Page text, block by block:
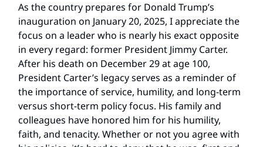
As the country prepares for Donald Trump’s
inauguration on January 20, 2025, I appreciate the
focus on a leader who is nearly his exact opposite
in every regard: former President Jimmy Carter.
After his death on December 29 at age 100,
President Carter’s legacy serves as a reminder of
the importance of service, humility, and long-term
versus short-term policy focus. His family and
colleagues have honored him for his humility,
faith, and tenacity. Whether or not you agree with